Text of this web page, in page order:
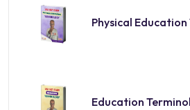
Physical
Education